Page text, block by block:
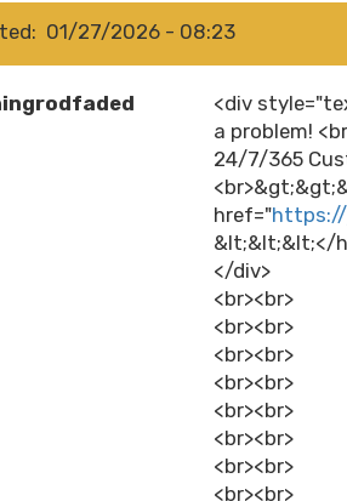
01/27/2026 - 08:23
<div
a problem!
24/7/365
href="https://
&lt;&lt;&lt;</
</div>
<br><br>
<br><br>
<br><br>
<br><br>
<br><br>
<br><br>
<br><br>
<br><br>